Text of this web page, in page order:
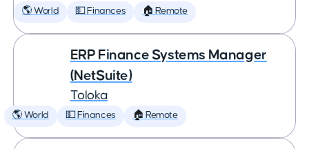
🌎 World 💵 Finances 🏠 Remote
ERP Finance Systems Manager
(NetSuite)
Toloka
🌎 World 💵 Finances 🏠 Remote